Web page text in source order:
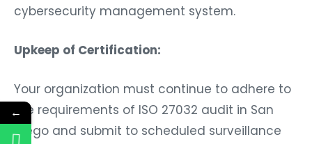
cybersecurity management system.
Upkeep of Certification:
Your organization must continue to adhere to
the requirements of ISO 27032 audit in San
Diego and submit to scheduled surveillance
←